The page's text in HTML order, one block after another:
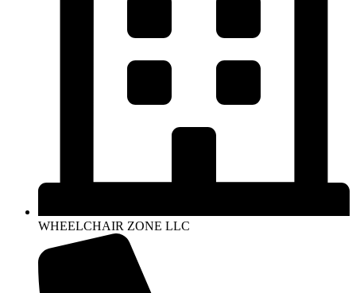
WHEELCHAIR ZONE LLC